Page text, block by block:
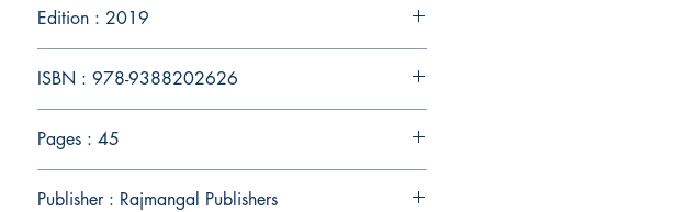
Edition : 2019
ISBN : 978-9388202626
Pages : 45
Publisher : Rajmangal Publishers